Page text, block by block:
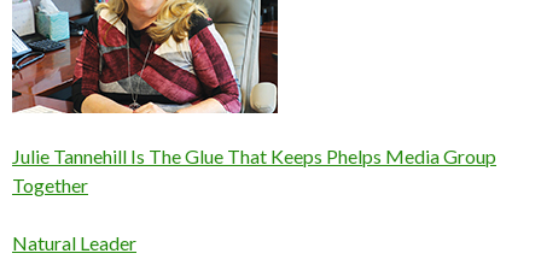
Julie Tannehill Is The Glue That Keeps Phelps Media Group
Together
Natural Leader